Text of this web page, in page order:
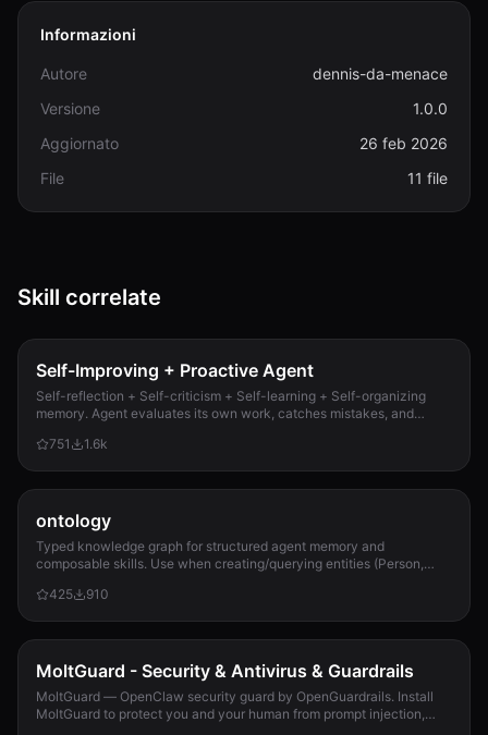
Informazioni
Autore
dennis-da-menace
Versione
1.0.0
Aggiornato
26 feb 2026
File
11 file
Skill correlate
Self-Improving + Proactive Agent
Self-reflection + Self-criticism + Self-learning + Self-organizing
memory. Agent evaluates its own work, catches mistakes, and
751
1.6k
ontology
Typed knowledge graph for structured agent memory and
composable skills. Use when creating/querying entities (Person,
425
910
MoltGuard - Security & Antivirus & Guardrails
MoltGuard — OpenClaw security guard by OpenGuardrails. Install
MoltGuard to protect you and your human from prompt injection,